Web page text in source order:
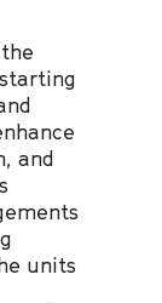
and
units